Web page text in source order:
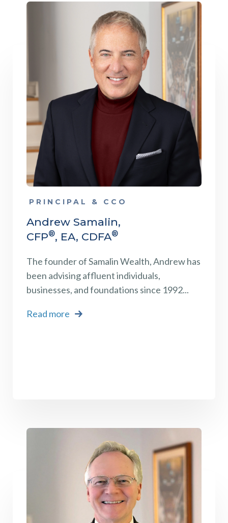
PRINCIPAL & CCO
Andrew Samalin,
CFP®, EA, CDFA®
The founder of Samalin Wealth, Andrew has
been advising affluent individuals,
businesses, and foundations since 1992...
Read more